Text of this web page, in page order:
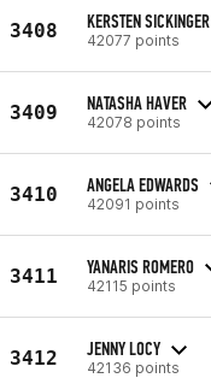
3408 KERSTEN SICKINGER
42077 points
3409 NATASHA HAVER
42078 points
3410 ANGELA EDWARDS
42091 points
3411 YANARIS ROMERO
42115 points
3412 JENNY LOCY
42136 points